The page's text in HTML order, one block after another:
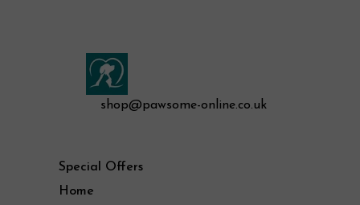
shop@pawsome-online.co.uk
Special Offers
Home